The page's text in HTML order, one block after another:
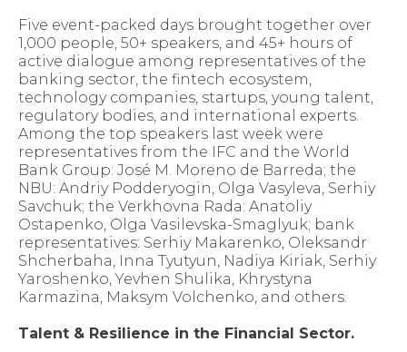
Five event-packed days brought together over
1,000 people, 50+ speakers, and 45+ hours of
active dialogue among representatives of the
banking sector, the fintech ecosystem,
technology companies, startups, young talent,
regulatory bodies, and international experts.
Among the top speakers last week were
representatives from the IFC and the World
Bank Group: José M. Moreno de Barreda; the
NBU: Andriy Podderyogin, Olga Vasyleva, Serhiy
Savchuk; the Verkhovna Rada: Anatoliy
Ostapenko, Olga Vasilevska-Smaglyuk; bank
representatives: Serhiy Makarenko, Oleksandr
Shcherbaha, Inna Tyutyun, Nadiya Kiriak, Serhiy
Yaroshenko, Yevhen Shulika, Khrystyna
Karmazina, Maksym Volchenko, and others.
Talent & Resilience in the Financial Sector.